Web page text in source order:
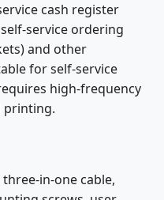
cash register
service ordering
and other
for self-service
high-frequency
printing.
three-in-one cable,